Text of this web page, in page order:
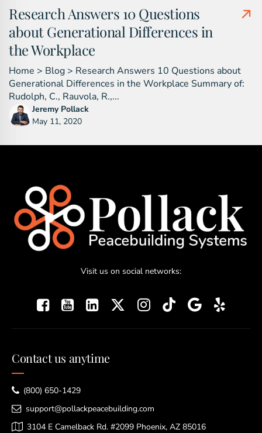
Research Answers 10 Questions
about Generational Differences in
the Workplace
Home > Blog > Research Answers 10 Questions about
Generational Differences in the Workplace Summary of:
Rudolph, C., Rauvola, R.,...
Jeremy Pollack
May 11, 2020
Visit us on social networks:
Contact us anytime
(800) 650-1429
support@pollackpeacebuilding.com
3104 E Camelback Rd. #2099 Phoenix, AZ 85016